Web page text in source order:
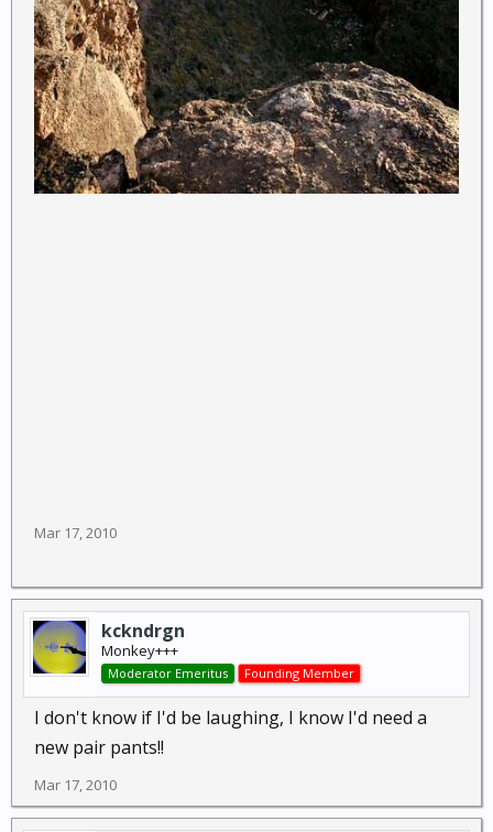
Mar 17, 2010
kckndrgn
Monkey+++
Moderator Emeritus Founding Member
I don't know if I'd be laughing, I know I'd need a
new pair pants!!
Mar 17, 2010